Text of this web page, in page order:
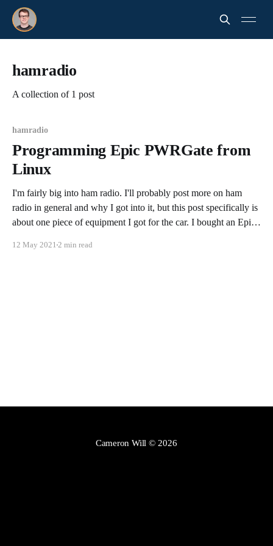
hamradio
A collection of 1 post
hamradio
Programming Epic PWRGate from
Linux
I'm fairly big into ham radio. I'll probably post more on ham
radio in general and why I got into it, but this post specifically is
about one piece of equipment I got for the car. I bought an Epic
12 May 2021 2 min read
Cameron Will © 2026